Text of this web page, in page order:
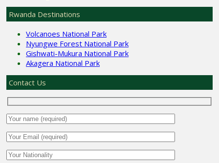
Rwanda Destinations
Volcanoes National Park
Nyungwe Forest National Park
Gishwati-Mukura National Park
Akagera National Park
Contact Us